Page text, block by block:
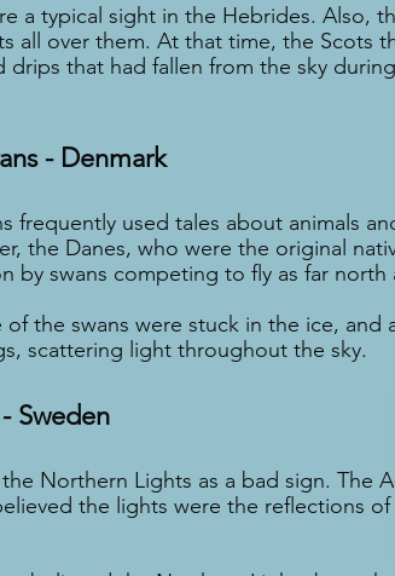
a typical sight in the Hebrides. Also,
all over them. At that time, the Scots
drips that had fallen from the sky
- Denmark
frequently used tales about animals
the Danes, who were the original
by swans competing to fly as far north
the swans were stuck in the ice,
scattering light throughout the sky.
Sweden
Northern Lights as a bad sign. The
the lights were the reflections